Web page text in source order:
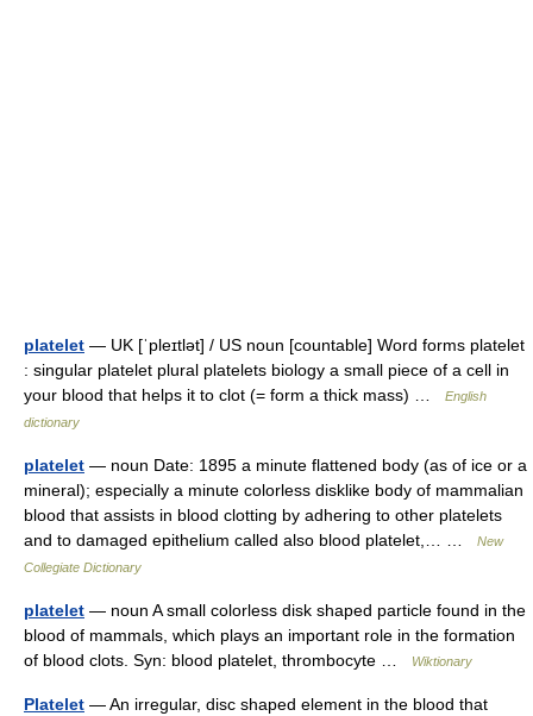
platelet — UK [ˈpleɪtlət] / US noun [countable] Word forms platelet
: singular platelet plural platelets biology a small piece of a cell in
your blood that helps it to clot (= form a thick mass) …
English
dictionary
platelet — noun Date: 1895 a minute flattened body (as of ice or a
mineral); especially a minute colorless disklike body of mammalian
blood that assists in blood clotting by adhering to other platelets
and to damaged epithelium called also blood platelet,… …
New
Collegiate Dictionary
platelet — noun A small colorless disk shaped particle found in the
blood of mammals, which plays an important role in the formation
of blood clots. Syn: blood platelet, thrombocyte …
Wiktionary
Platelet — An irregular, disc shaped element in the blood that